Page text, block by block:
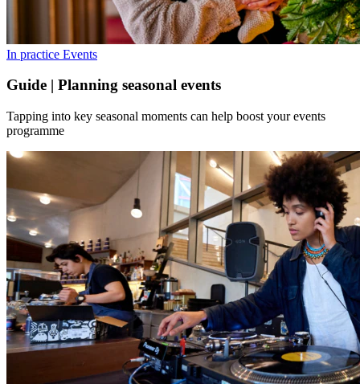
In practice Events
Guide | Planning seasonal events
Tapping into key seasonal moments can help boost your events
programme